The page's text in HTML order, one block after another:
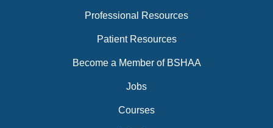
Professional Resources
Patient Resources
Become a Member of BSHAA
Jobs
Courses